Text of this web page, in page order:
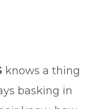
knows a thing
basking in